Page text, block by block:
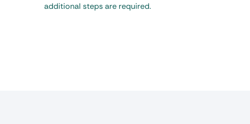
additional steps are required.